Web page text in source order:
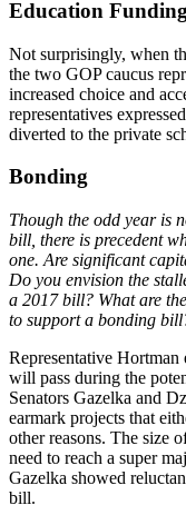
Education Funding
Not surprisingly, when
the two GOP caucus
increased choice and
representatives
diverted to the private
Bonding
Though the odd year is
bill, there is precedent
one. Are significant
Do you envision the
a 2017 bill? What are
to support a bonding
Representative Hortman
will pass during the
Senators Gazelka and
earmark projects that
other reasons. The size
need to reach a super
Gazelka showed
bill.